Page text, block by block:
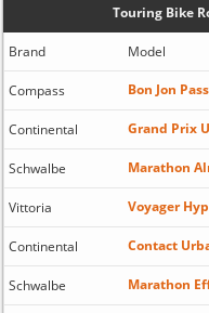
Touring Bike
Brand Model
Compass Bon Jon
Continental Grand Prix
Schwalbe Marathon
Vittoria Voyager
Continental Contact
Schwalbe Marathon